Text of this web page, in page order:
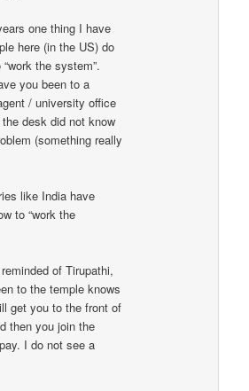
one thing I have
here (in the US) do
the system”.
you been to a
/ university office
desk did not know
(something really
like India have
to “work the
of Tirupathi,
to the temple knows
get you to the front of
then you join the
I do not see a